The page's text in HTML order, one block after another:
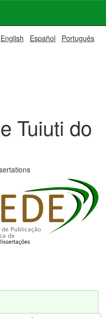
English Español Português
Tuiuti do